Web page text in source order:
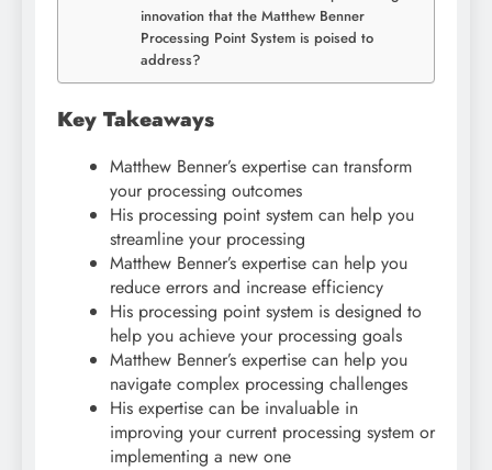
innovation that the Matthew Benner
Processing Point System is poised to
address?
Key Takeaways
Matthew Benner’s expertise can transform
your processing outcomes
His processing point system can help you
streamline your processing
Matthew Benner’s expertise can help you
reduce errors and increase efficiency
His processing point system is designed to
help you achieve your processing goals
Matthew Benner’s expertise can help you
navigate complex processing challenges
His expertise can be invaluable in
improving your current processing system or
implementing a new one